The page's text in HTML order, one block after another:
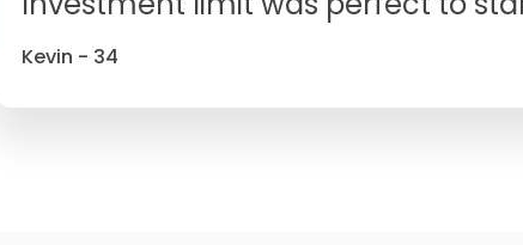
Kevin - 34